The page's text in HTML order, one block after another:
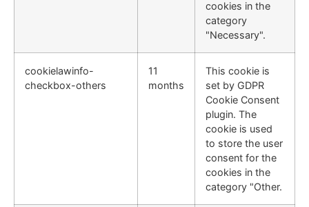
cookies in the
category
"Necessary".
cookielawinfo-
checkbox-others
11
months
This cookie is
set by GDPR
Cookie Consent
plugin. The
cookie is used
to store the user
consent for the
cookies in the
category "Other.